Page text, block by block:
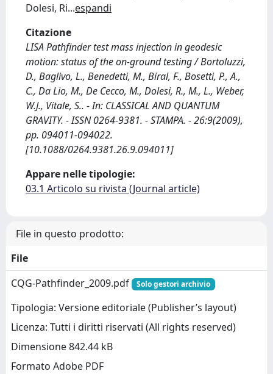
Dolesi, Ri...espandi
Citazione
LISA Pathfinder test mass injection in geodesic
motion: status of the on-ground testing / Bortoluzzi,
D., Baglivo, L., Benedetti, M., Biral, F., Bosetti, P., A.,
C., Da Lio, M., De Cecco, M., Dolesi, R., M., L., Weber,
W.J., Vitale, S.. - In: CLASSICAL AND QUANTUM
GRAVITY. - ISSN 0264-9381. - STAMPA. - 26:9(2009),
pp. 094011-094022.
[10.1088/0264.9381.26.9.094011]
Appare nelle tipologie:
03.1 Articolo su rivista (Journal article)
File in questo prodotto:
File
CQG-Pathfinder_2009.pdf
Solo gestori archivio
Tipologia: Versione editoriale (Publisher’s layout)
Licenza: Tutti i diritti riservati (All rights reserved)
Dimensione 842.44 kB
Formato Adobe PDF